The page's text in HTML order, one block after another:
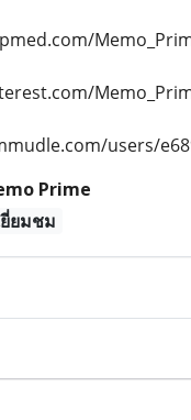
users/
Prime
ยี่ยมชม